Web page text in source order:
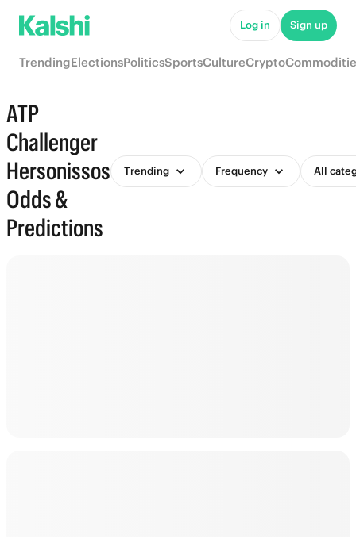
Log in Sign up
TrendingElectionsPoliticsSportsCultureCrypto
ATP
Challenger
Hersonissos
Odds &
Predictions
Trending Frequency All